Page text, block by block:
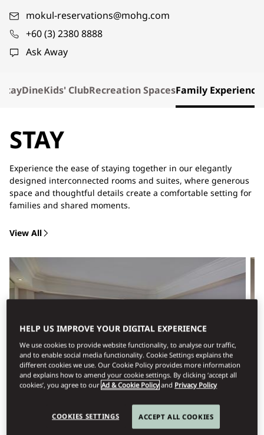
mokul-reservations@mohg.com
+60 (3) 2380 8888
Ask Away
StayDineKids' ClubRecreation SpacesFamily
STAY
Experience the ease of staying together in our elegantly
designed interconnected rooms and suites, where generous
space and thoughtful details create a comfortable setting for
families and shared moments.
View All
HELP US IMPROVE YOUR DIGITAL EXPERIENCE
We use cookies to provide website functionality, to analyse our traffic,
and to enable social media functionality. Cookie Settings explains the
different cookies we use. Our Cookie Policy provides more information
and explains how to amend your cookie settings. By clicking ‘accept all
cookies’, you agree to ourAd & Cookie Policy and Privacy Policy
COOKIES SETTINGS ACCEPT ALL COOKIES